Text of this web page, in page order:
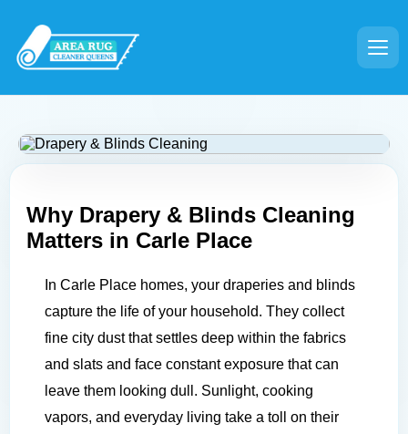
Why Drapery & Blinds Cleaning
Matters in Carle Place
In Carle Place homes, your draperies and blinds
capture the life of your household. They collect
fine city dust that settles deep within the fabrics
and slats and face constant exposure that can
leave them looking dull. Sunlight, cooking
vapors, and everyday living take a toll on their